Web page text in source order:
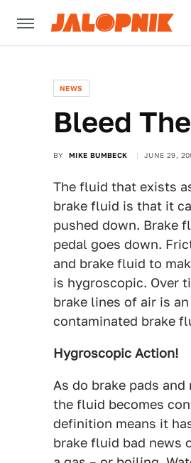
NEWS
Bleed
BY MIKE BUMBECK JUNE 29,
The fluid that exists
brake fluid is that it
pushed down. Brake
pedal goes down.
and brake fluid to
is hygroscopic. Over
brake lines of air is
contaminated brake
Hygroscopic Action!
As do brake pads
the fluid becomes
definition means it
brake fluid bad news